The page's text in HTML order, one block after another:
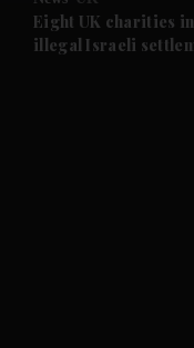
Future submenu
Eight UK charities
illegal Israeli